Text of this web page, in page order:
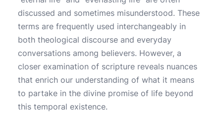
discussed and sometimes misunderstood. These
terms are frequently used interchangeably in
both theological discourse and everyday
conversations among believers. However, a
closer examination of scripture reveals nuances
that enrich our understanding of what it means
to partake in the divine promise of life beyond
this temporal existence.